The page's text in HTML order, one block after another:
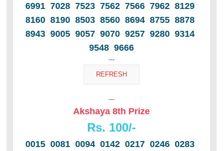
6991 7028 7523 7562 7566 7962 8129
8160 8190 8503 8560 8694 8755 8878
8943 9005 9057 9070 9257 9280 9314
9548 9666
---
---
Akshaya 8th Prize
Rs. 100/-
0015 0081 0094 0142 0217 0246 0283